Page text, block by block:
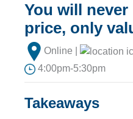
You will never
price, only
Online |
4:00pm-5:30pm
Takeaways